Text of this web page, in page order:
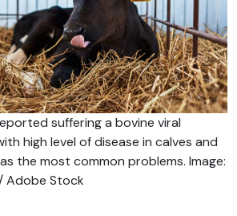
suffering a bovine viral
high level of disease in calves and
the most common problems. Image:
Adobe Stock